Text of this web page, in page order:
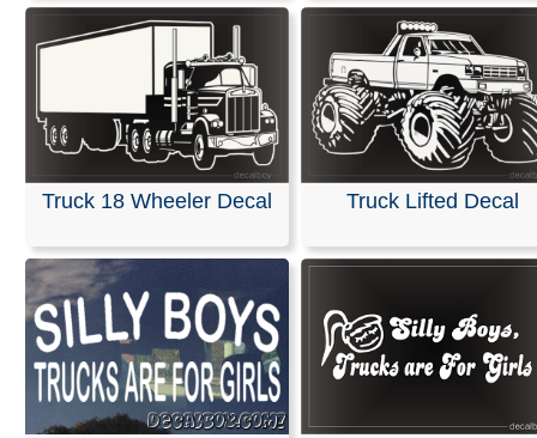
We offer custom decals that can be made in any size
designed without a background to ensure a clean
We can create these specifically for your business
own logo or artwork. Additionally, we have a wide
designs, artwork, and fonts available to help you make
impression.
Whether you are promoting a company, band, car club,
website, our premium-quality decals are built to last.
highly durable and resistant to both harsh weather and
RELATED SEARCHES:
Sign | Boyfriends| Funny|Stuff
Truck 18 Wheeler Decal Truck Lifted Decal